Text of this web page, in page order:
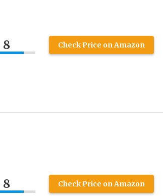
8 Check Price on Amazon
8 Check Price on Amazon